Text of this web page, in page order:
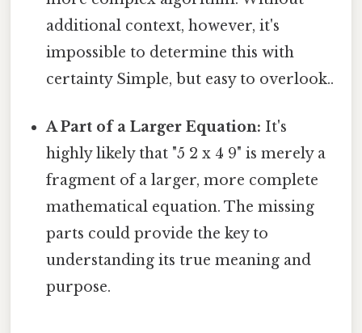
additional context, however, it's
impossible to determine this with
certainty Simple, but easy to overlook..
A Part of a Larger Equation: It's
highly likely that "5 2 x 4 9" is merely a
fragment of a larger, more complete
mathematical equation. The missing
parts could provide the key to
understanding its true meaning and
purpose.